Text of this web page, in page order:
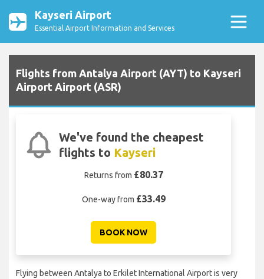
Kayseri Airport
Essential Airport Information and Services
Flights from Antalya Airport (AYT) to Kayseri
Airport Airport (ASR)
We've found the cheapest
flights to Kayseri
Returns from £80.37
One-way from £33.49
BOOK NOW
Flying between Antalya to Erkilet International Airport is very